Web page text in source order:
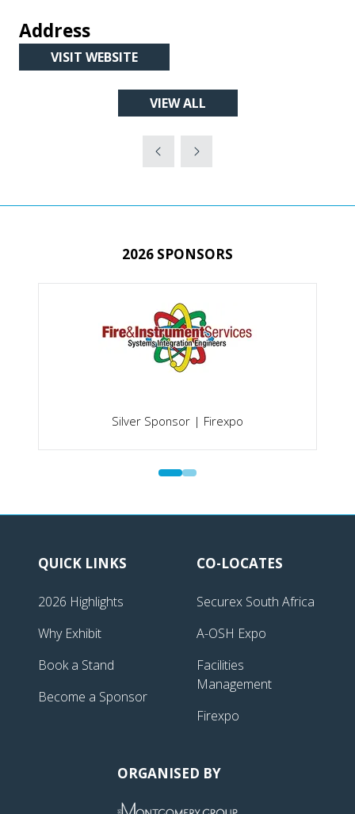
Address
VISIT WEBSITE
(OPENS
VIEW ALL
(OPENS
NEW
2026 SPONSORS
Silver Sponsor | Firexpo
QUICK LINKS
2026 Highlights
Why Exhibit
Book a Stand
Become a Sponsor
CO-LOCATES
Securex South Africa
A-OSH Expo
Facilities
Management
Firexpo
ORGANISED BY